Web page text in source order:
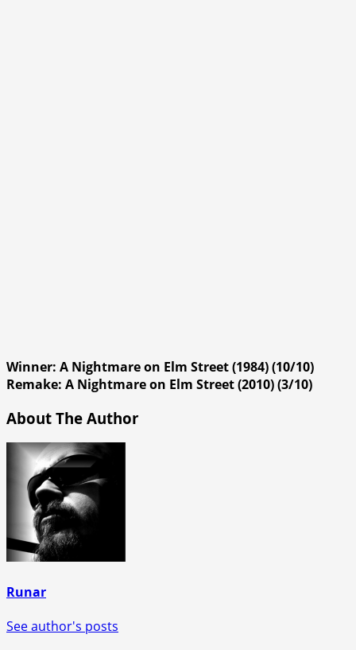
Winner: A Nightmare on Elm Street (1984) (10/10)
Remake: A Nightmare on Elm Street (2010) (3/10)
About The Author
Runar
See author's posts